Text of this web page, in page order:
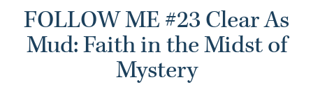
FOLLOW ME #23 Clear As
Mud: Faith in the Midst of
Mystery